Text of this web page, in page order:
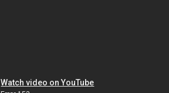
Watch video on YouTube